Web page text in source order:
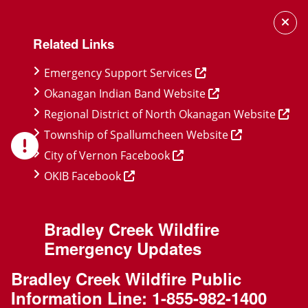
content
Related Links
Emergency Support Services
Okanagan Indian Band Website
Regional District of North Okanagan Website
Township of Spallumcheen Website
City of Vernon Facebook
OKIB Facebook
Bradley Creek Wildfire
Emergency Updates
Bradley Creek Wildfire Public
Information Line: 1-855-982-1400